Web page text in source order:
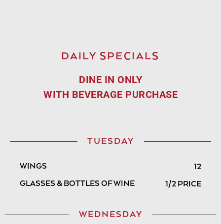
DAILY SPECIALS
DINE IN ONLY
WITH BEVERAGE PURCHASE
TUESDAY
WINGS
12
GLASSES & BOTTLES OF WINE
1/2 PRICE
WEDNESDAY